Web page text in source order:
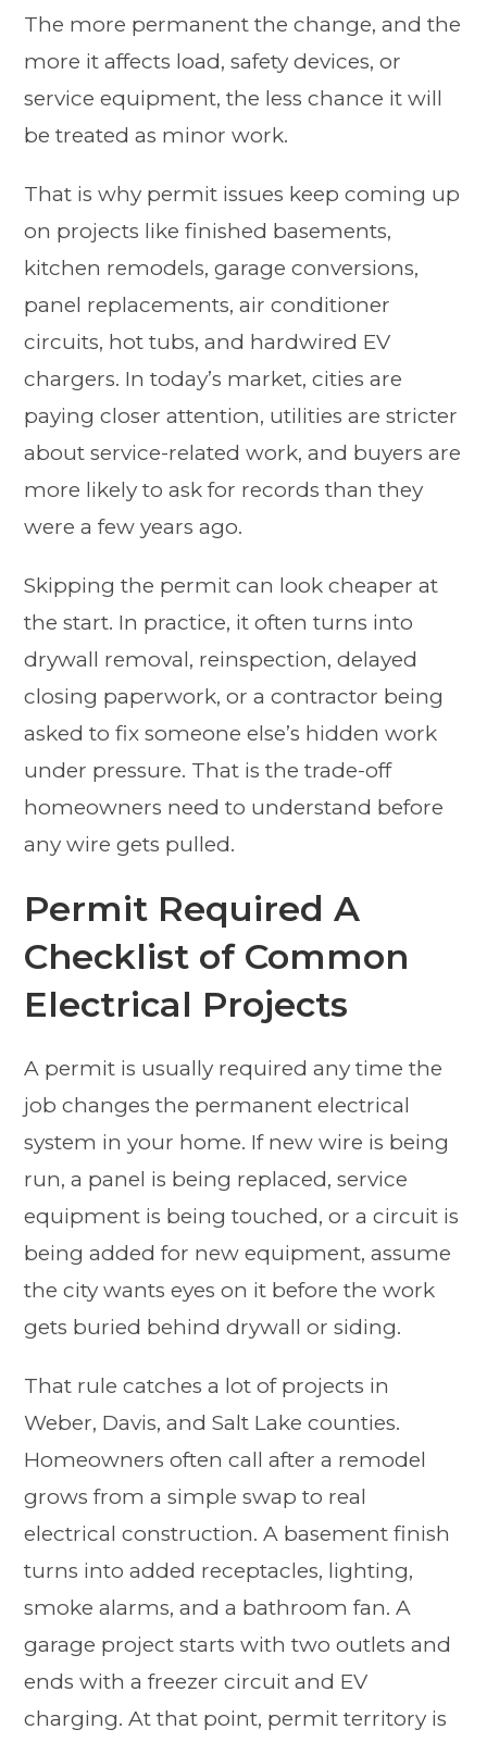
The more permanent the change, and the
more it affects load, safety devices, or
service equipment, the less chance it will
be treated as minor work.
That is why permit issues keep coming up
on projects like finished basements,
kitchen remodels, garage conversions,
panel replacements, air conditioner
circuits, hot tubs, and hardwired EV
chargers. In today’s market, cities are
paying closer attention, utilities are stricter
about service-related work, and buyers are
more likely to ask for records than they
were a few years ago.
Skipping the permit can look cheaper at
the start. In practice, it often turns into
drywall removal, reinspection, delayed
closing paperwork, or a contractor being
asked to fix someone else’s hidden work
under pressure. That is the trade-off
homeowners need to understand before
any wire gets pulled.
Permit Required A
Checklist of Common
Electrical Projects
A permit is usually required any time the
job changes the permanent electrical
system in your home. If new wire is being
run, a panel is being replaced, service
equipment is being touched, or a circuit is
being added for new equipment, assume
the city wants eyes on it before the work
gets buried behind drywall or siding.
That rule catches a lot of projects in
Weber, Davis, and Salt Lake counties.
Homeowners often call after a remodel
grows from a simple swap to real
electrical construction. A basement finish
turns into added receptacles, lighting,
smoke alarms, and a bathroom fan. A
garage project starts with two outlets and
ends with a freezer circuit and EV
charging. At that point, permit territory is